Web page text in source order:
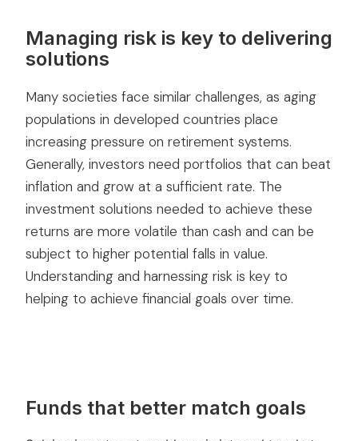
Managing risk is key to delivering
solutions
Many societies face similar challenges, as aging
populations in developed countries place
increasing pressure on retirement systems.
Generally, investors need portfolios that can beat
inflation and grow at a sufficient rate. The
investment solutions needed to achieve these
returns are more volatile than cash and can be
subject to higher potential falls in value.
Understanding and harnessing risk is key to
helping to achieve financial goals over time.
Funds that better match goals